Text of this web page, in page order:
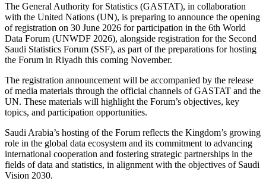
The General Authority for Statistics (GASTAT), in collaboration
with the United Nations (UN), is preparing to announce the opening
of registration on 30 June 2026 for participation in the 6th World
Data Forum (UNWDF 2026), alongside registration for the Second
Saudi Statistics Forum (SSF), as part of the preparations for hosting
the Forum in Riyadh this coming November.
The registration announcement will be accompanied by the release
of media materials through the official channels of GASTAT and the
UN. These materials will highlight the Forum’s objectives, key
topics, and participation opportunities.
Saudi Arabia’s hosting of the Forum reflects the Kingdom’s growing
role in the global data ecosystem and its commitment to advancing
international cooperation and fostering strategic partnerships in the
fields of data and statistics, in alignment with the objectives of Saudi
Vision 2030.